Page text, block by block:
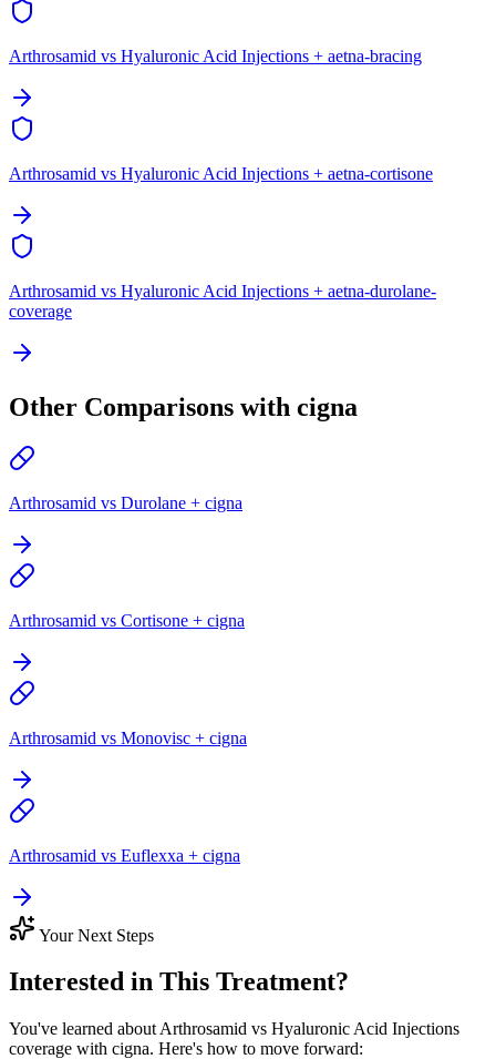
Arthrosamid vs Hyaluronic Acid Injections + aetna-bracing
Arthrosamid vs Hyaluronic Acid Injections + aetna-cortisone
Arthrosamid vs Hyaluronic Acid Injections + aetna-durolane-
coverage
Other Comparisons with cigna
Arthrosamid vs Durolane + cigna
Arthrosamid vs Cortisone + cigna
Arthrosamid vs Monovisc + cigna
Arthrosamid vs Euflexxa + cigna
Your Next Steps
Interested in This Treatment?
You've learned about Arthrosamid vs Hyaluronic Acid Injections
coverage with cigna. Here's how to move forward: